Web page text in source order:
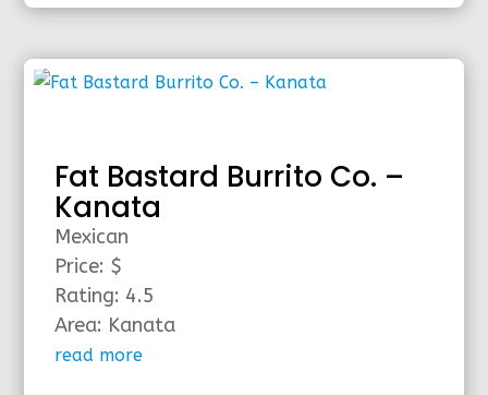
Fat Bastard Burrito Co. –
Kanata
Mexican
Price: $
Rating: 4.5
Area: Kanata
read more